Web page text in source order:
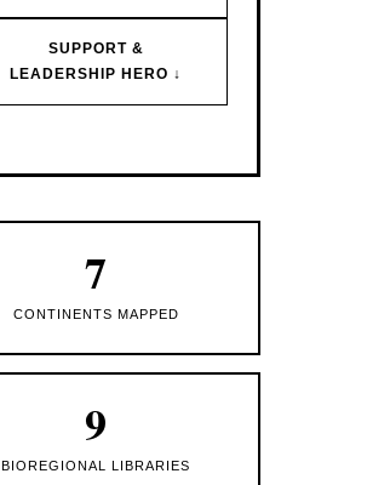
SUPPORT &
LEADERSHIP HERO ↓
7
CONTINENTS MAPPED
9
BIOREGIONAL LIBRARIES